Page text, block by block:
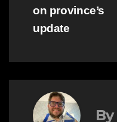
on province’s
update
By